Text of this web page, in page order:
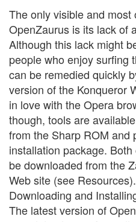
The only visible and
OpenZaurus is its lack of
Although this lack might
people who enjoy surfing
can be remedied quickly
version of the Konqueror
in love with the Opera
though, tools are
from the Sharp ROM and
installation package.
be downloaded from the
Web site (see Resources).
Downloading and
The latest version of